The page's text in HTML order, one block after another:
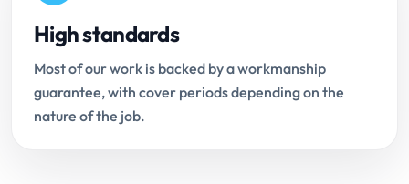
High standards
Most of our work is backed by a workmanship
guarantee, with cover periods depending on the
nature of the job.